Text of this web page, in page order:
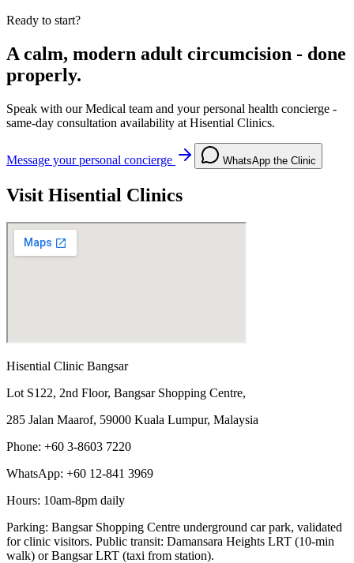
Ready to start?
A calm, modern adult circumcision - done
properly.
Speak with our Medical team and your personal health concierge -
same-day consultation availability at Hisential Clinics.
Message your personal concierge WhatsApp the Clinic
Visit Hisential Clinics
Hisential Clinic Bangsar
Lot S122, 2nd Floor, Bangsar Shopping Centre,
285 Jalan Maarof, 59000 Kuala Lumpur, Malaysia
Phone: +60 3-8603 7220
WhatsApp: +60 12-841 3969
Hours: 10am-8pm daily
Parking: Bangsar Shopping Centre underground car park, validated
for clinic visitors. Public transit: Damansara Heights LRT (10-min
walk) or Bangsar LRT (taxi from station).